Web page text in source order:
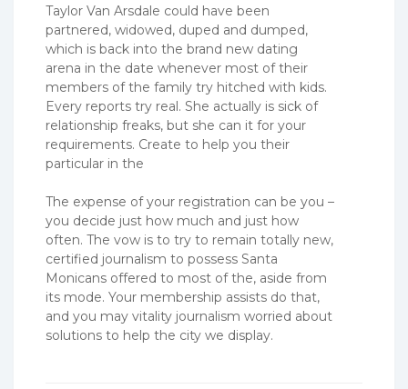
Taylor Van Arsdale could have been
partnered, widowed, duped and dumped,
which is back into the brand new dating
arena in the date whenever most of their
members of the family try hitched with kids.
Every reports try real. She actually is sick of
relationship freaks, but she can it for your
requirements. Create to help you their
particular in the
The expense of your registration can be you –
you decide just how much and just how
often. The vow is to try to remain totally new,
certified journalism to possess Santa
Monicans offered to most of the, aside from
its mode. Your membership assists do that,
and you may vitality journalism worried about
solutions to help the city we display.